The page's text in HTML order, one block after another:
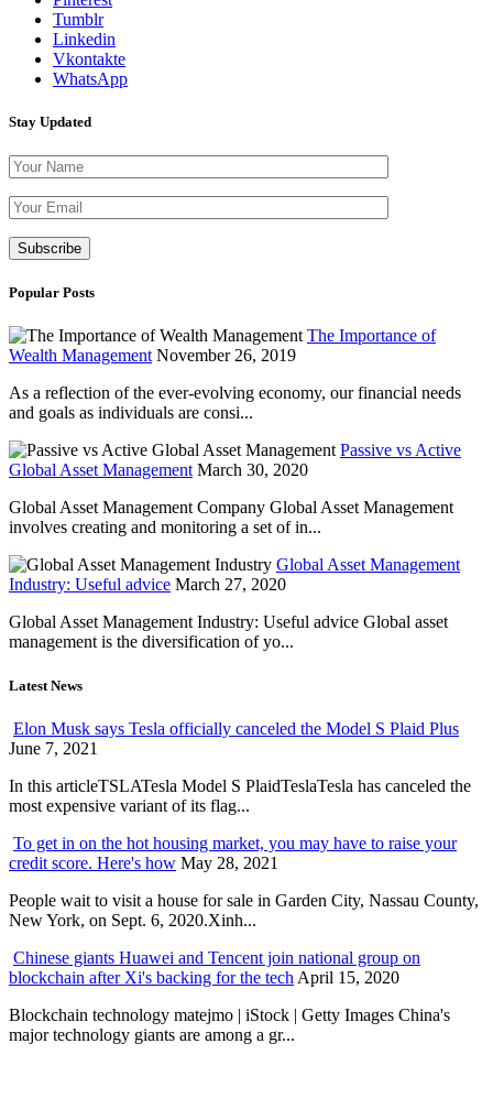
Tumblr
Linkedin
Vkontakte
WhatsApp
Stay Updated
Popular Posts
The Importance of
Wealth Management November 26, 2019
As a reflection of the ever-evolving economy, our financial needs
and goals as individuals are consi...
Passive vs Active
Global Asset Management March 30, 2020
Global Asset Management Company Global Asset Management
involves creating and monitoring a set of in...
Global Asset Management
Industry: Useful advice March 27, 2020
Global Asset Management Industry: Useful advice Global asset
management is the diversification of yo...
Latest News
Elon Musk says Tesla officially canceled the Model S Plaid Plus
June 7, 2021
In this articleTSLATesla Model S PlaidTeslaTesla has canceled the
most expensive variant of its flag...
To get in on the hot housing market, you may have to raise your
credit score. Here's how May 28, 2021
People wait to visit a house for sale in Garden City, Nassau County,
New York, on Sept. 6, 2020.Xinh...
Chinese giants Huawei and Tencent join national group on
blockchain after Xi's backing for the tech April 15, 2020
Blockchain technology matejmo | iStock | Getty Images China's
major technology giants are among a gr...